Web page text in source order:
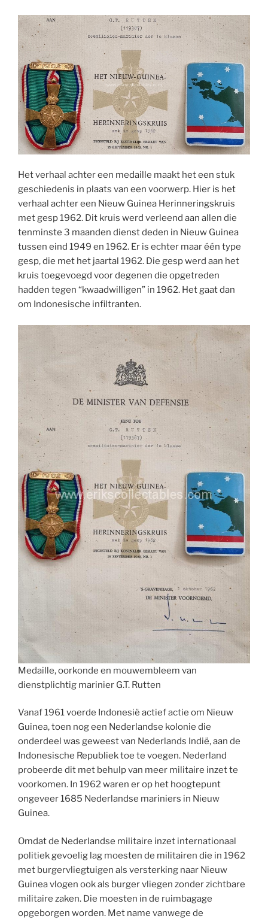
Het verhaal achter een medaille maakt het een stuk
geschiedenis in plaats van een voorwerp. Hier is het
verhaal achter een Nieuw Guinea Herinneringskruis
met gesp 1962. Dit kruis werd verleend aan allen die
tenminste 3 maanden dienst deden in Nieuw Guinea
tussen eind 1949 en 1962. Er is echter maar één type
gesp, die met het jaartal 1962. Die gesp werd aan het
kruis toegevoegd voor degenen die opgetreden
hadden tegen “kwaadwilligen” in 1962. Het gaat dan
om Indonesische infiltranten.
Medaille, oorkonde en mouwembleem van
dienstplichtig marinier G.T. Rutten
Vanaf 1961 voerde Indonesië actief actie om Nieuw
Guinea, toen nog een Nederlandse kolonie die
onderdeel was geweest van Nederlands Indië, aan de
Indonesische Republiek toe te voegen. Nederland
probeerde dit met behulp van meer militaire inzet te
voorkomen. In 1962 waren er op het hoogtepunt
ongeveer 1685 Nederlandse mariniers in Nieuw
Guinea.
Omdat de Nederlandse militaire inzet internationaal
politiek gevoelig lag moesten de militairen die in 1962
met burgervliegtuigen als versterking naar Nieuw
Guinea vlogen ook als burger vliegen zonder zichtbare
militaire zaken. Die moesten in de ruimbagage
opgeborgen worden. Met name vanwege de